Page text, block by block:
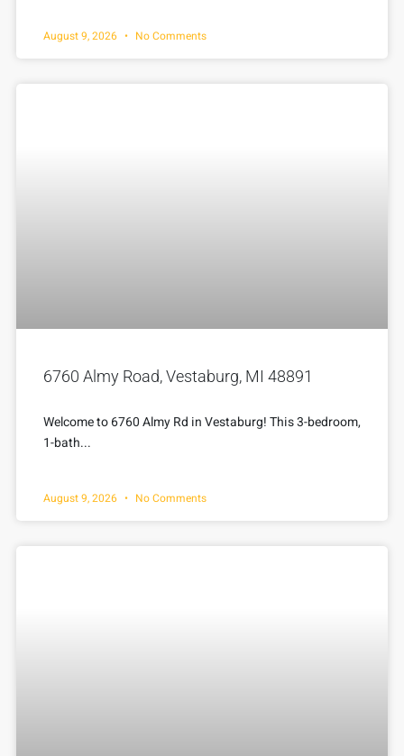
August 9, 2026 No Comments
6760 Almy Road, Vestaburg, MI 48891
Welcome to 6760 Almy Rd in Vestaburg! This 3-bedroom,
1-bath...
August 9, 2026 No Comments